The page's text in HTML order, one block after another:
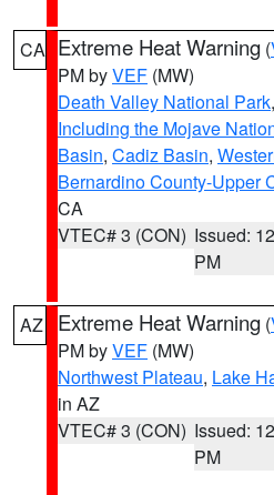
CA Extreme Heat Warning (
PM byVEF (MW)
Death Valley National Park,
Including the Mojave
Basin, Cadiz Basin,
Bernardino County-Upper
CA
VTEC# 3 (CON) Issued:
PM
AZ Extreme Heat Warning (
PM byVEF (MW)
Northwest Plateau, Lake
in AZ
VTEC# 3 (CON) Issued:
PM